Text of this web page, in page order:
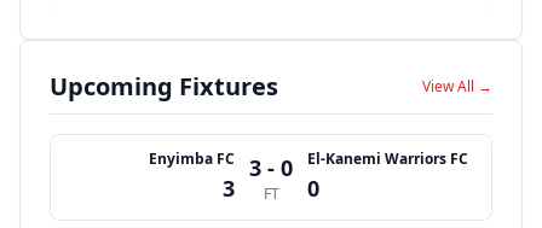
Upcoming Fixtures View All →
Enyimba FC
3
3 - 0
FT
El-Kanemi Warriors FC
0